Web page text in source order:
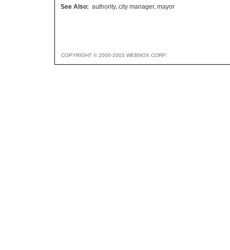
See Also: authority, city manager, mayor
COPYRIGHT © 2000-2003 WEBNOX CORP.